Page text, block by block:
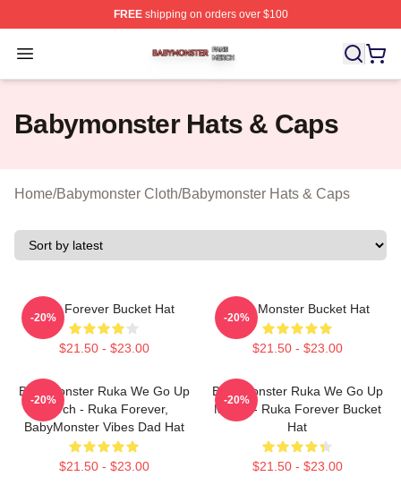
FREEshipping on orders over $100
Open menu
Babymonster Shop ⚡️ Officially Licensed Babymonster
Babymonster Hats & Caps
Home/Babymonster Cloth/Babymonster Hats & Caps
Rora Forever Bucket Hat
$21.50 - $23.00
-20%
Baby Monster Bucket Hat
$21.50 - $23.00
-20%
BabyMonster Ruka We Go Up
Merch - Ruka Forever,
BabyMonster Vibes Dad Hat
$21.50 - $23.00
-20%
BabyMonster Ruka We Go Up
Merch - Ruka Forever Bucket
Hat
$21.50 - $23.00
-20%